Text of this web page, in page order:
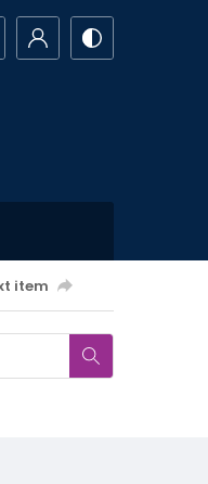
item